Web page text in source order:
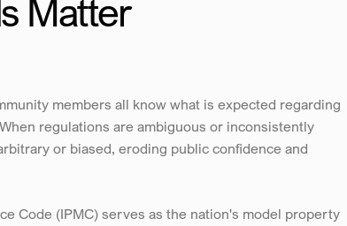
Matter
members all know what is expected regarding
regulations are ambiguous or inconsistently
or biased, eroding public confidence and
Code (IPMC) serves as the nation's model property